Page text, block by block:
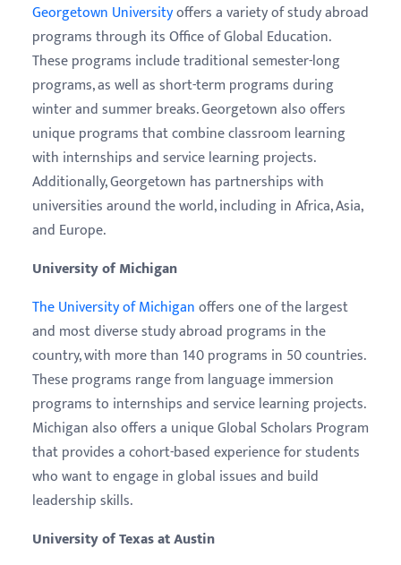
Georgetown Universityoffers a variety of study abroad
programs through its Office of Global Education.
These programs include traditional semester-long
programs, as well as short-term programs during
winter and summer breaks. Georgetown also offers
unique programs that combine classroom learning
with internships and service learning projects.
Additionally, Georgetown has partnerships with
universities around the world, including in Africa, Asia,
and Europe.
University of Michigan
The University of Michiganoffers one of the largest
and most diverse study abroad programs in the
country, with more than 140 programs in 50 countries.
These programs range from language immersion
programs to internships and service learning projects.
Michigan also offers a unique Global Scholars Program
that provides a cohort-based experience for students
who want to engage in global issues and build
leadership skills.
University of Texas at Austin